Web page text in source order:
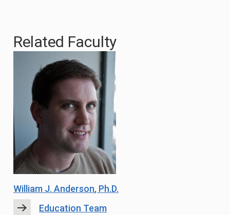
Related Faculty
William J. Anderson, Ph.D.
Education Team